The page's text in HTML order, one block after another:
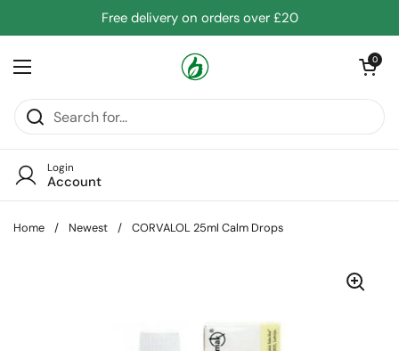
Free delivery on orders over £20
Open menu
Open cart
0
Login
Account
Home / Newest / CORVALOL 25ml Calm Drops